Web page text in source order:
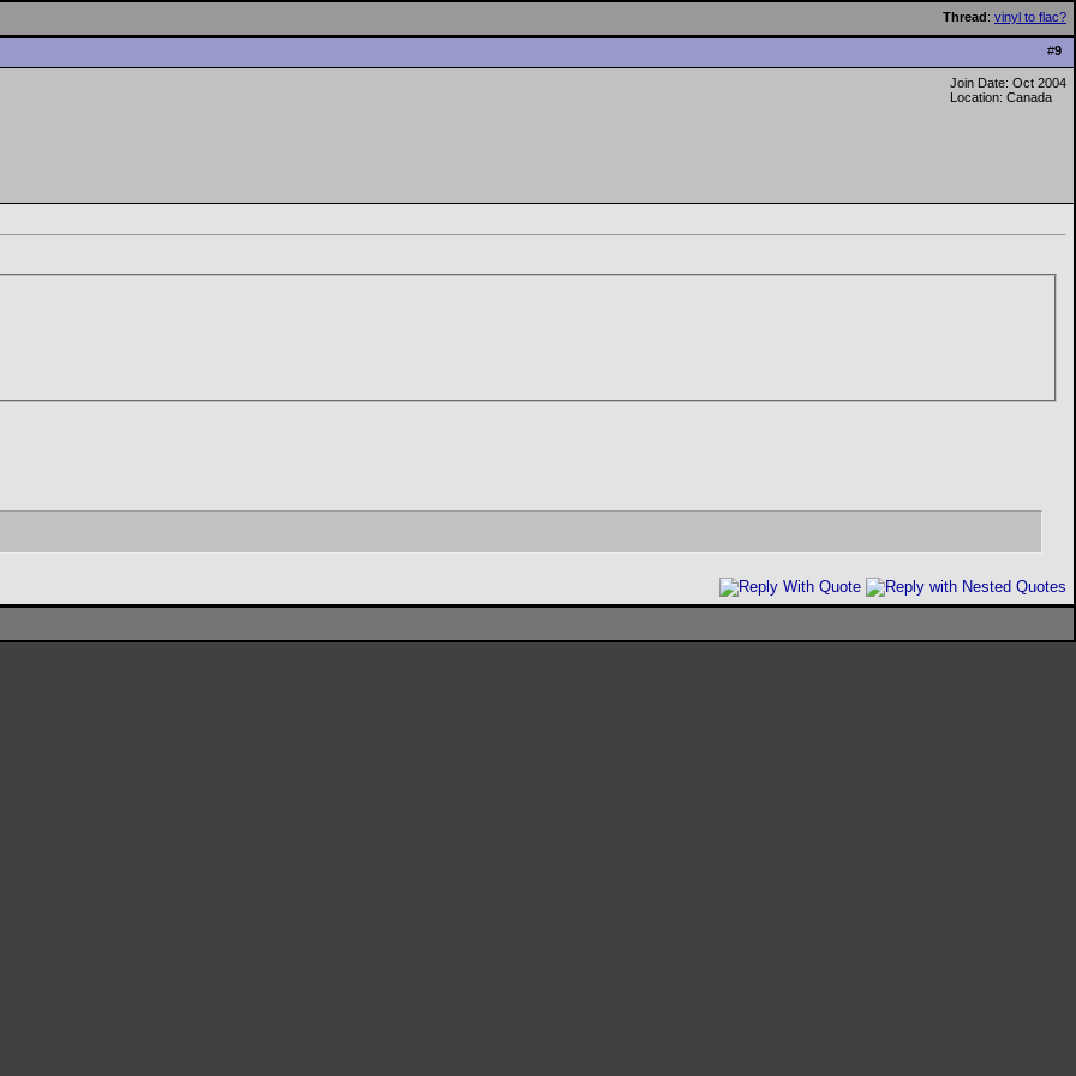
Thread: vinyl to flac?
#9
Join Date: Oct 2004
Location: Canada